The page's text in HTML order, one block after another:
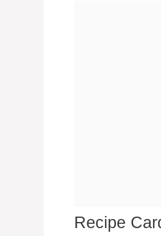
Recipe